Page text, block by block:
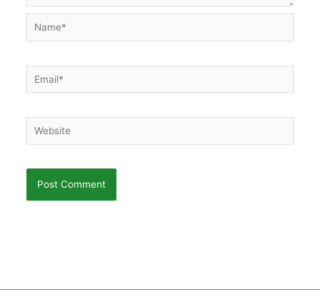
Name*
Email*
Website